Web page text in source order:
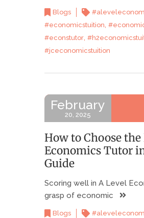
Blogs
#economicstuition,
#econstutor,
#jceconomicstuition
February
20, 2025
How to Choose the
Economics Tutor
Guide
Scoring well in A Level
grasp of economic
Blogs